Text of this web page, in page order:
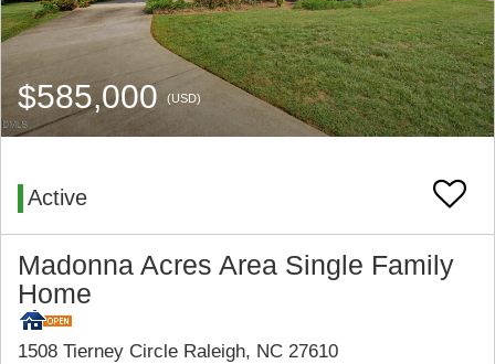
$585,000 (USD)
Active
Madonna Acres Area Single Family
Home
1508 Tierney Circle Raleigh, NC 27610